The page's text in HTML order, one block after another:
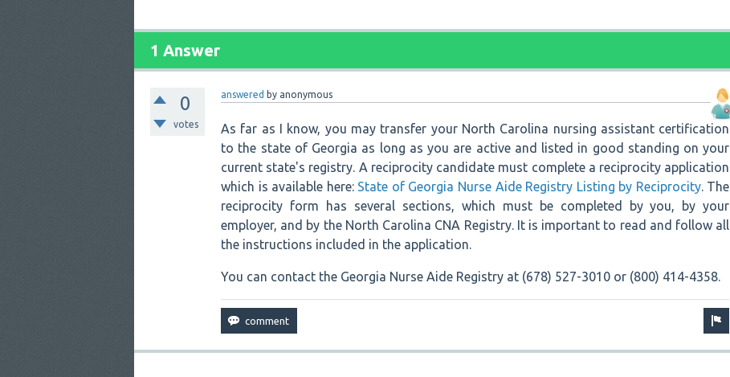
1 Answer
0
votes
answered by anonymous
As far as I know, you may transfer your North Carolina nursing assistant certification
to the state of Georgia as long as you are active and listed in good standing on your
current state's registry. A reciprocity candidate must complete a reciprocity application
which is available here: State of Georgia Nurse Aide Registry Listing by Reciprocity. The
reciprocity form has several sections, which must be completed by you, by your
employer, and by the North Carolina CNA Registry. It is important to read and follow all
the instructions included in the application.
You can contact the Georgia Nurse Aide Registry at (678) 527-3010 or (800) 414-4358.